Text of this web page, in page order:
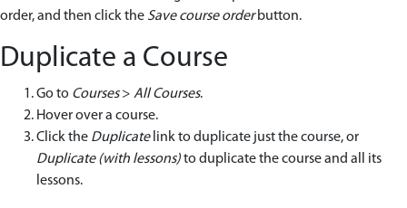
order, and then click the Save course orderbutton.
Duplicate a Course
Go to Courses> All Courses.
Hover over a course.
Click the Duplicatelink to duplicate just the course, or
Duplicate (with lessons)to duplicate the course and all its
lessons.